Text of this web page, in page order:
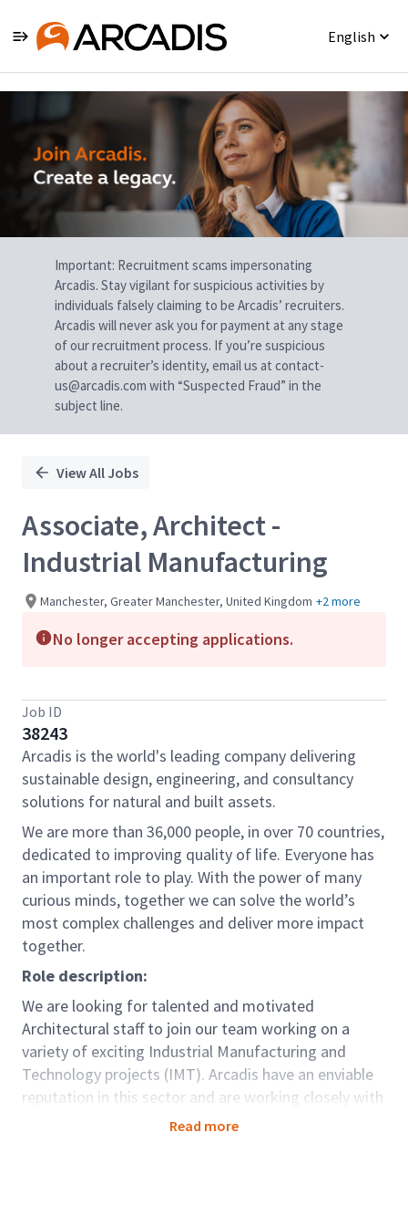
English
Single
Position
Important: Recruitment scams impersonating
Arcadis. Stay vigilant for suspicious activities by
individuals falsely claiming to be Arcadis’ recruiters.
Arcadis will never ask you for payment at any stage
of our recruitment process. If you’re suspicious
about a recruiter’s identity, email us at contact-
us@arcadis.com with “Suspected Fraud” in the
subject line.
View All Jobs
Associate, Architect -
Industrial Manufacturing
Manchester, Greater Manchester, United Kingdom +2 more
No longer accepting applications.
Job ID
38243
Arcadis is the world's leading company delivering
sustainable design, engineering, and consultancy
solutions for natural and built assets.
We are more than 36,000 people, in over 70 countries,
dedicated to improving quality of life. Everyone has
an important role to play. With the power of many
curious minds, together we can solve the world’s
most complex challenges and deliver more impact
together.
Role description:
We are looking for talented and motivated
Architectural staff to join our team working on a
variety of exciting Industrial Manufacturing and
Technology projects (IMT). Arcadis have an enviable
reputation in this sector and are working closely with
many blue-chip IMT clients. Projects include giga
Read more